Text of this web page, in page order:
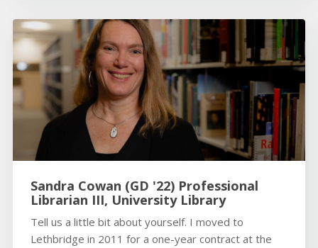
Sandra Cowan (GD '22) Professional
Librarian III, University Library
Tell us a little bit about yourself. I moved to
Lethbridge in 2011 for a one-year contract at the